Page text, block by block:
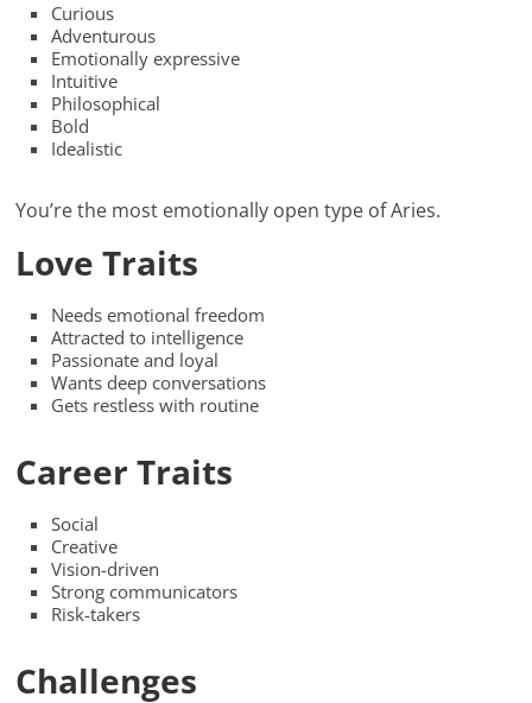
Curious
Adventurous
Emotionally expressive
Intuitive
Philosophical
Bold
Idealistic
You’re the most emotionally open type of Aries.
Love Traits
Needs emotional freedom
Attracted to intelligence
Passionate and loyal
Wants deep conversations
Gets restless with routine
Career Traits
Social
Creative
Vision-driven
Strong communicators
Risk-takers
Challenges